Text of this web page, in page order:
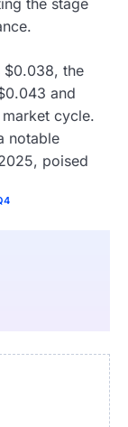
$0.038, the
and
cycle.
notable
poised